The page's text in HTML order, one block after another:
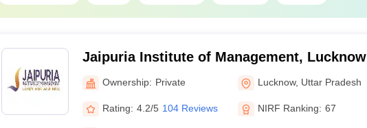
Jaipuria Institute of Management, Lucknow
Ownership: Private Lucknow, Uttar Pradesh
Rating: 4.2/5 104 Reviews NIRF Ranking: 67